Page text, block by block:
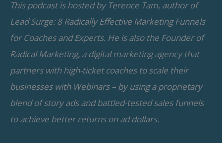
This podcast is hosted by Terence Tam, author of
Lead Surge: 8 Radically Effective Marketing Funnels
for Coaches and Experts. He is also the Founder of
Radical Marketing, a digital marketing agency that
partners with high-ticket coaches to scale their
businesses with Webinars – by using a proprietary
blend of story ads and battled-tested sales funnels
to achieve better returns on ad dollars.